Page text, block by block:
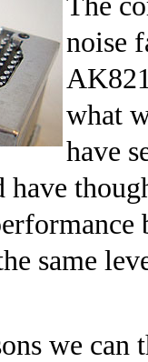
noise
what
have
same
we